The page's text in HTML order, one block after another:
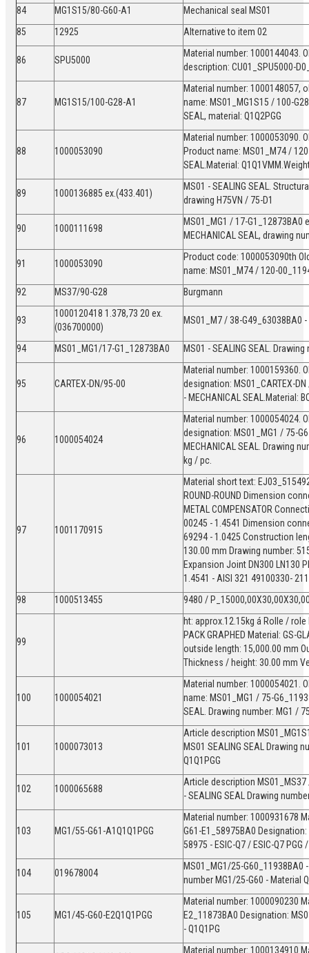
84 MG1S15/80-G60-A1
Mechanical seal MS01
85
12925 Alternative to item 02
86 SPU5000
Material number: 1000144043.
description: CU01_SPU5000-
87 MG1S15/100-G28-A1
Material number: 1000148057,
name: MS01_MG1S15 / 100-
SEAL, material: Q1Q2PGG
88 1000053090
Material number: 1000053090.
Product name: MS01_M74 /
SEAL.Material:
89 1000136885 ex.(433.401)
MS01 - SEALING SEAL.
drawing H75VN / 75-D1
90 1000111698
MS01_MG1 / 17-G1_12873BA0
MECHANICAL SEAL, drawing
91 1000053090
Product code: 1000053090th
name: MS01_M74 / 120-
92
MS37/90-G28 Burgmann
93
1000120418 1.378,73 20 ex.
(036700000)
MS01_M7 / 38-G49_63038BA0
94 MS01_MG1/17-G1_12873BA0 MS01 - SEALING SEAL.
95 CARTEX-DN/95-00
Material number: 1000159360.
designation: MS01_CARTEX-
- MECHANICAL SEAL.Material:
96 1000054024
Material number: 1000054024.
designation: MS01_MG1 / 75-
MECHANICAL SEAL. Drawing
kg / pc.
97 1001170915
Material short text:
ROUND-ROUND Dimension
METAL COMPENSATOR
00245 - 1.4541 Dimension
69294 - 1.0425 Construction
130.00 mm Drawing number:
Expansion Joint DN300 LN130
1.4541 - AISI 321 49100330-
98
1000513455 9480 /
99
ht: approx.12.15kg á Rolle /
PACK GRAPHED Material: GS-
outside length: 15,000.00 mm
Thickness / height: 30.00 mm
100 1000054021
Material number: 1000054021.
name: MS01_MG1 / 75-
SEAL. Drawing number: MG1 /
101 1000073013
Article description
MS01 SEALING SEAL Drawing
Q1Q1PGG
102 1000065688
Article description
- SEALING SEAL Drawing
103 MG1/55-G61-A1Q1Q1PGG
Material number: 1000931678
G61-E1_58975BA0 Designation:
58975 - ESIC-Q7 / ESIC-Q7
104 019678004
MS01_MG1/25-G60_11938BA0
number MG1/25-G60 - Material
105 MG1/45-G60-E2Q1Q1PGG
Material number: 1000090230
E2_11873BA0 Designation:
- Q1Q1PG
Material number: 1000134910